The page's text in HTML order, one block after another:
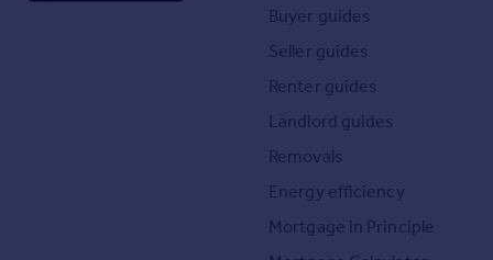
Buyer guides
Seller guides
Renter guides
Landlord guides
Removals
Energy efficiency
Mortgage in Principle